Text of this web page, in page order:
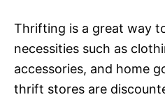
Thrifting is a great way
necessities such as
accessories, and home
thrift stores are